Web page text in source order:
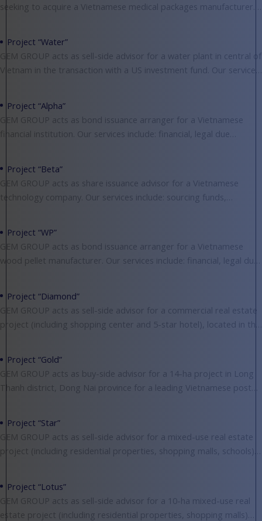
seeking to acquire a Vietnamese medical packages manufacturer.
Project “Water”
GEM GROUP acts as sell-side advisor for a water plant in central of
Vietnam in the transaction with a US investment fund. Our services
Project “Alpha”
GEM GROUP acts as bond issuance arranger for a Vietnamese
financial institution. Our services include: financial, legal due
Project “Beta”
GEM GROUP acts as share issuance advisor for a Vietnamese
technology company. Our services include: sourcing funds,
Project “WP”
GEM GROUP acts as bond issuance arranger for a Vietnamese
wood pellet manufacturer. Our services include: financial, legal due
Project “Diamond”
GEM GROUP acts as sell-side advisor for a commercial real estate
project (including shopping center and 5-star hotel), located in the
Project “Gold”
GEM GROUP acts as buy-side advisor for a 14-ha project in Long
Thanh district, Dong Nai province for a leading Vietnamese postal
Project “Star”
GEM GROUP acts as sell-side advisor for a mixed-use real estate
project (including residential properties, shopping malls, schools),
Project “Lotus”
GEM GROUP acts as sell-side advisor for a 10-ha mixed-use real
estate project (including residential properties, shopping malls)